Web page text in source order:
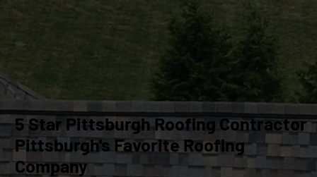
5 Star Pittsburgh Roofing Contractor
Pittsburgh's Favorite Roofing
Company